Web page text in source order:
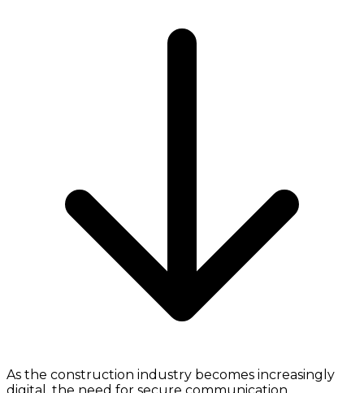
As the construction industry becomes increasingly